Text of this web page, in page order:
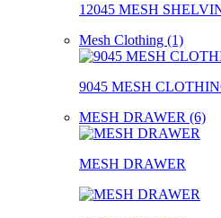
12045 MESH
Mesh Clothing (1)
9045 MESH
MESH DRAWER (6)
MESH DRAWER